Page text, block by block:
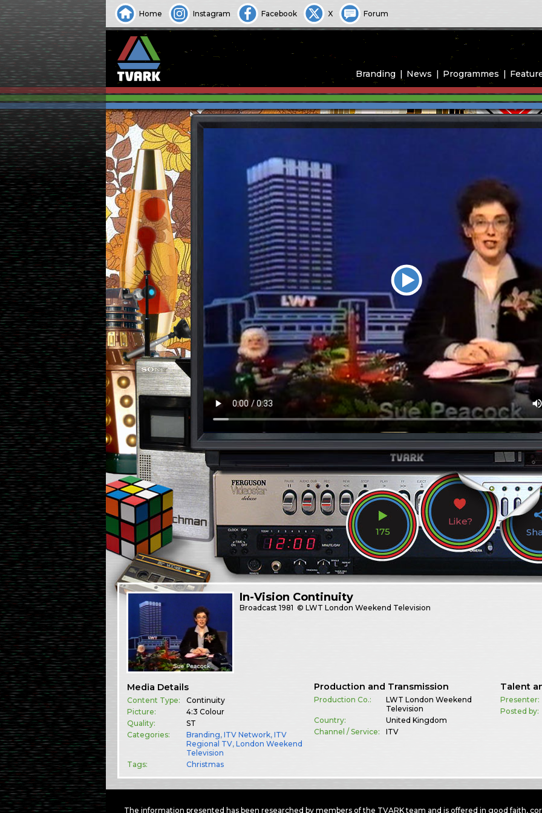
Home Instagram Facebook X Forum
Branding News Programmes
175
Like?
In-Vision Continuity
Broadcast1981 © LWT London Weekend Television
Media Details
Content Type:
Continuity
Picture:
4:3 Colour
Quality:
ST
Categories:
Branding,ITV Network,ITV
Regional TV,London Weekend
Television
Tags:
Christmas
Production and Transmission
Production Co.:
LWT London Weekend
Television
Country:
United Kingdom
Channel / Service:
ITV
Talent
Presenter:
Posted by:
The information presented has been researched by members of the TVARK team and is offered in good faith,